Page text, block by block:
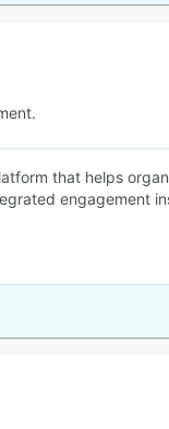
that helps
engagement